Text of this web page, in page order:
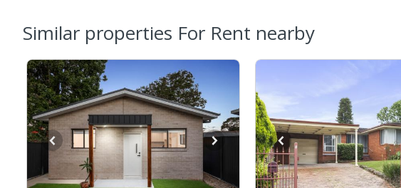
Similar properties For Rent nearby